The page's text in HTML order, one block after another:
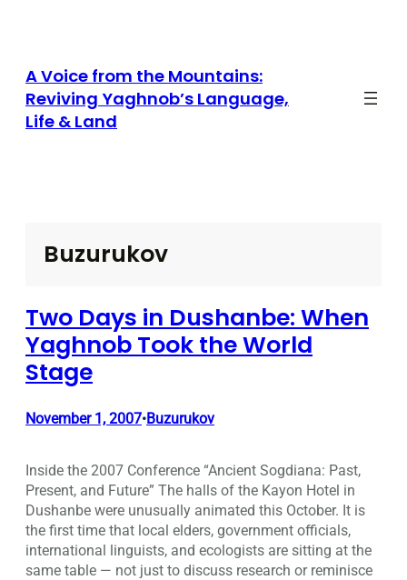
A Voice from the Mountains:
Reviving Yaghnob’s Language,
Life & Land
Buzurukov
Two Days in Dushanbe: When
Yaghnob Took the World
Stage
November 1, 2007•Buzurukov
Inside the 2007 Conference “Ancient Sogdiana: Past,
Present, and Future” The halls of the Kayon Hotel in
Dushanbe were unusually animated this October. It is
the first time that local elders, government officials,
international linguists, and ecologists are sitting at the
same table — not just to discuss research or reminisce